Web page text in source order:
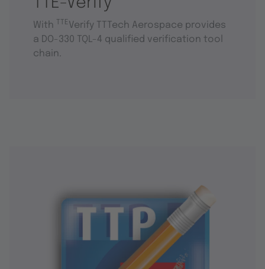
With TTEVerify TTTech Aerospace provides
a DO-330 TQL-4 qualified verification tool
chain.